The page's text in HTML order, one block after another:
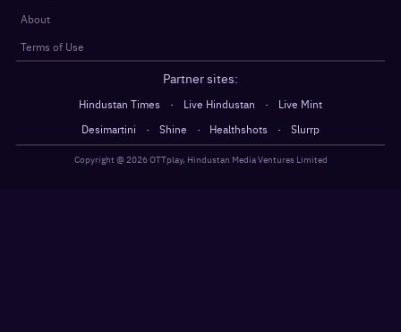
About
Terms of Use
Partner sites:
Hindustan Times · Live Hindustan ·
Live Mint
Desimartini
· Shine · Healthshots · Slurrp
Copyright @2026OTTplay, Hindustan Media Ventures Limited